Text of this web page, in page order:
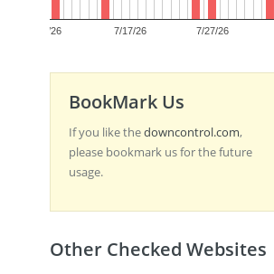
7/7/26 7/17/26 7/27/26
BookMark Us
If you like thedowncontrol.com,
please bookmark us for the future
usage.
Other Checked Websites